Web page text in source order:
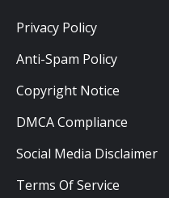
Privacy Policy
Anti-Spam Policy
Copyright Notice
DMCA Compliance
Social Media Disclaimer
Terms Of Service